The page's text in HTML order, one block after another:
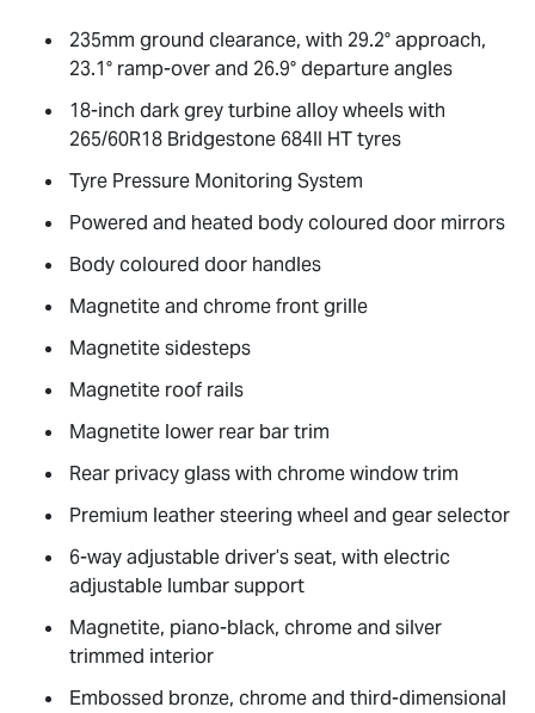
235mm ground clearance, with 29.2° approach,
23.1° ramp-over and 26.9° departure angles
18-inch dark grey turbine alloy wheels with
265/60R18 Bridgestone 684II HT tyres
Tyre Pressure Monitoring System
Powered and heated body coloured door mirrors
Body coloured door handles
Magnetite and chrome front grille
Magnetite sidesteps
Magnetite roof rails
Magnetite lower rear bar trim
Rear privacy glass with chrome window trim
Premium leather steering wheel and gear selector
6-way adjustable driver’s seat, with electric
adjustable lumbar support
Magnetite, piano-black, chrome and silver
trimmed interior
Embossed bronze, chrome and third-dimensional